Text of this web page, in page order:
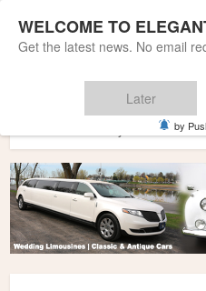
WELCOME TO
Get the latest news. No email
Later
by